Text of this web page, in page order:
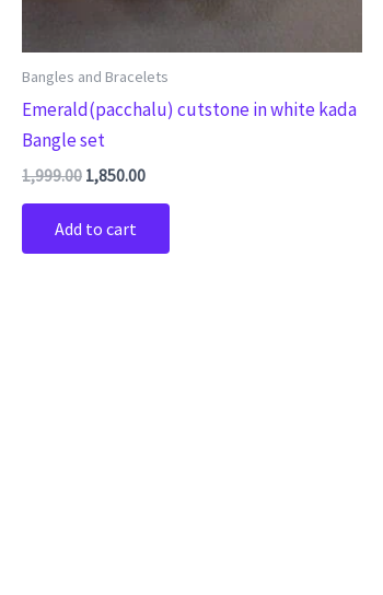
Bangles and Bracelets
Emerald(pacchalu) cutstone in white kada
Bangle set
1,999.00 1,850.00
Add to cart